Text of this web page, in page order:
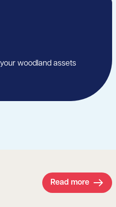
woodland assets
Read more